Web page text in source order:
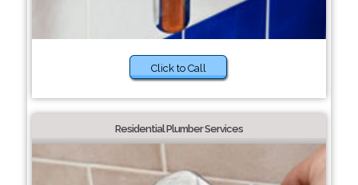
Click to Call
Residential Plumber Services